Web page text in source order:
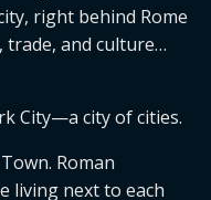
right behind Rome
trade, and culture…
City—a city of cities.
Roman
living next to each